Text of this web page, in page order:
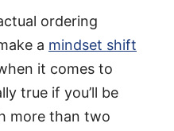
ordering
a mindset shift
it comes to
true if you’ll be
more than two